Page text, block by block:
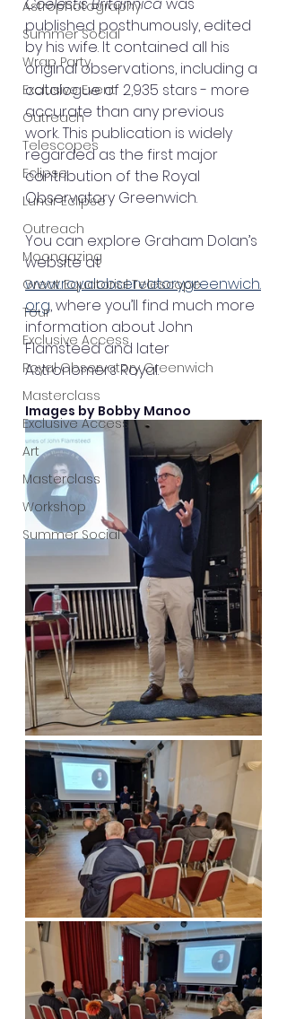
Astrophotography
Summer Social
Wrap Party
Exclusive Event
Outreach
Telescopes
Eclipse
Lunar Eclipse
Outreach
Moongazing
Great Equatorial Telescope
Tour
Exclusive Access
Royal Observatory Greenwich
Masterclass
Exclusive Access
Art
Masterclass
Workshop
Summer Social
published posthumously, edited
by his wife. It contained all his
original observations, including a
catalogue of 2,935 stars - more
accurate than any previous
work. This publication is widely
regarded as the first major
contribution of the Royal
Observatory Greenwich.
You can explore Graham Dolan’s
website at
www.royalobservatorygreenwich.
org, where you’ll find much more
information about John
Flamsteed and later
Astronomers Royal.
Images by Bobby Manoo